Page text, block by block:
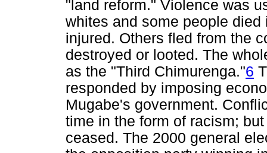
"land reform." Violence was
whites and some people
injured. Others fled from the
destroyed or looted. The
as the "Third Chimurenga."6
responded by imposing
Mugabe's government.
time in the form of racism;
ceased. The 2000 general